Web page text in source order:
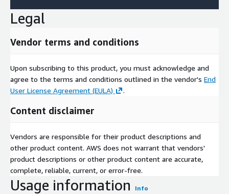
Legal
Vendor terms and conditions
Upon subscribing to this product, you must acknowledge and
agree to the terms and conditions outlined in the vendor's End
User License Agreement (EULA)
.
Content disclaimer
Vendors are responsible for their product descriptions and
other product content. AWS does not warrant that vendors'
product descriptions or other product content are accurate,
complete, reliable, current, or error-free.
Usage information Info